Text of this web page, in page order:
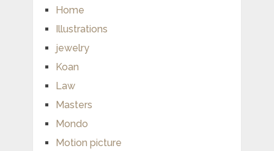
Home
Illustrations
jewelry
Koan
Law
Masters
Mondo
Motion picture